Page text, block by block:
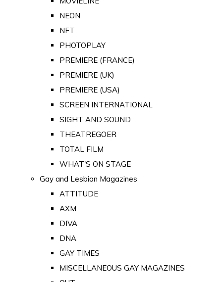
NEON
NFT
PHOTOPLAY
PREMIERE (FRANCE)
PREMIERE (UK)
PREMIERE (USA)
SCREEN INTERNATIONAL
SIGHT AND SOUND
THEATREGOER
TOTAL FILM
WHAT'S ON STAGE
Gay and Lesbian Magazines
ATTITUDE
AXM
DIVA
DNA
GAY TIMES
MISCELLANEOUS GAY MAGAZINES